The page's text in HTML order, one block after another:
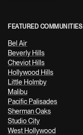
FEATURED COMMUNITIES
Bel Air
Beverly Hills
Cheviot Hills
Hollywood Hills
Little Holmby
Malibu
Pacific Palisades
Sherman Oaks
Studio City
West Hollywood